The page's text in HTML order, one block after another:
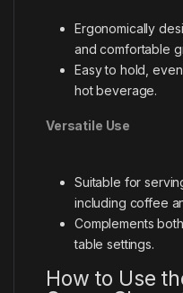
Ergonomically
and comfortable
Easy to hold,
hot beverage.
Versatile Use
Suitable for
including coffee
Complements
table settings.
How to Use